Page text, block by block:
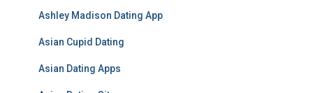
Ashley Madison Dating App
Asian Cupid Dating
Asian Dating Apps